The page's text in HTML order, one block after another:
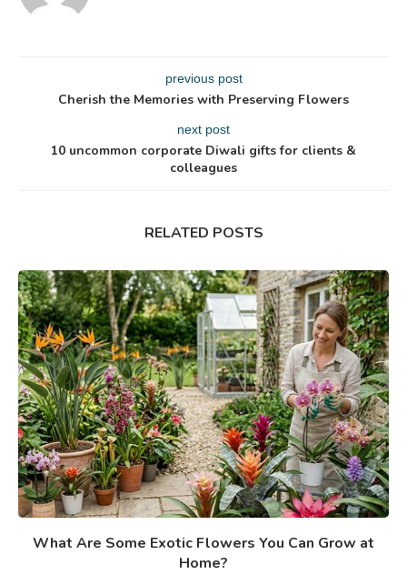
previous post
Cherish the Memories with Preserving Flowers
next post
10 uncommon corporate Diwali gifts for clients &
colleagues
RELATED POSTS
What Are Some Exotic Flowers You Can Grow at
Home?